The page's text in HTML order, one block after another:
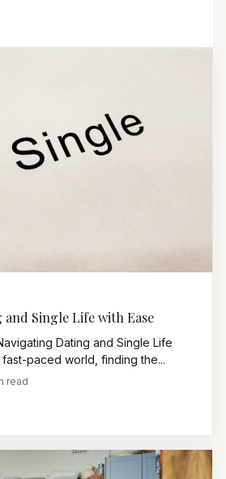
Single Life with Ease
Dating and Single Life
fast-paced world, finding the...
read